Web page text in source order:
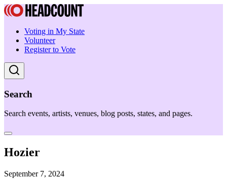
Voting in My State
Volunteer
Register to Vote
Search
Search events, artists, venues, blog posts, states, and pages.
Hozier
September 7, 2024